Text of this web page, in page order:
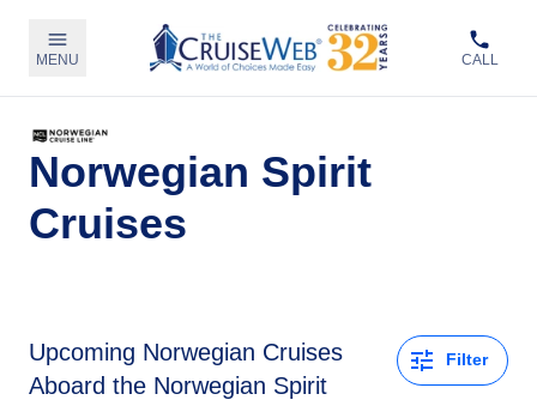
MENU CALL
Norwegian Spirit
Cruises
Upcoming Norwegian Cruises
Aboard the Norwegian Spirit
Filter